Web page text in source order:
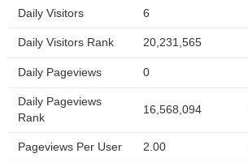
Daily Visitors 6
Daily Visitors Rank 20,231,565
Daily Pageviews 0
Daily Pageviews
Rank
16,568,094
Pageviews Per User 2.00